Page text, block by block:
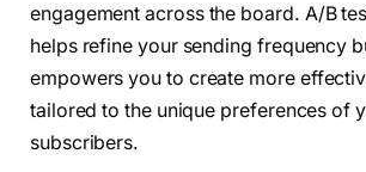
engagement across the board. A/B
helps refine your sending frequency
empowers you to create more
tailored to the unique preferences of
subscribers.